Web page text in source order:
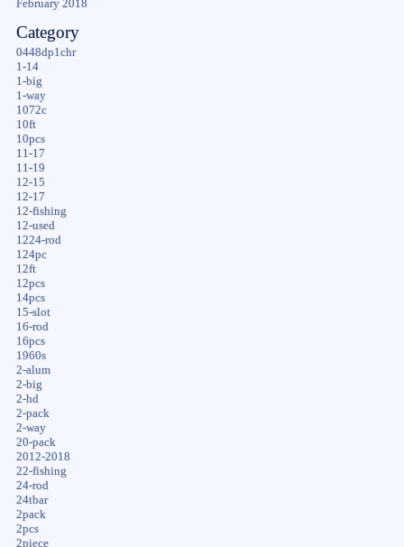
February 2018
Category
0448dp1chr
1-14
1-big
1-way
1072c
10ft
10pcs
11-17
11-19
12-15
12-17
12-fishing
12-used
1224-rod
124pc
12ft
12pcs
14pcs
15-slot
16-rod
16pcs
1960s
2-alum
2-big
2-hd
2-pack
2-way
20-pack
2012-2018
22-fishing
24-rod
24tbar
2pack
2pcs
2piece